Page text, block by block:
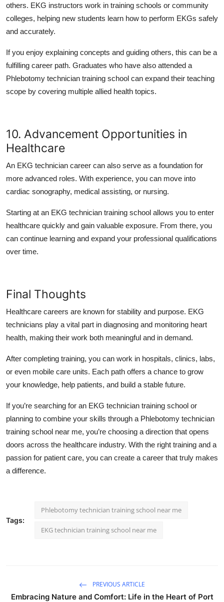
others. EKG instructors work in training schools or community
colleges, helping new students learn how to perform EKGs safely
and accurately.
If you enjoy explaining concepts and guiding others, this can be a
fulfilling career path. Graduates who have also attended a
Phlebotomy technician training school can expand their teaching
scope by covering multiple allied health topics.
10. Advancement Opportunities in
Healthcare
An EKG technician career can also serve as a foundation for
more advanced roles. With experience, you can move into
cardiac sonography, medical assisting, or nursing.
Starting at an EKG technician training school allows you to enter
healthcare quickly and gain valuable exposure. From there, you
can continue learning and expand your professional qualifications
over time.
Final Thoughts
Healthcare careers are known for stability and purpose. EKG
technicians play a vital part in diagnosing and monitoring heart
health, making their work both meaningful and in demand.
After completing training, you can work in hospitals, clinics, labs,
or even mobile care units. Each path offers a chance to grow
your knowledge, help patients, and build a stable future.
If you’re searching for an EKG technician training school or
planning to combine your skills through a Phlebotomy technician
training school near me, you’re choosing a direction that opens
doors across the healthcare industry. With the right training and a
passion for patient care, you can create a career that truly makes
a difference.
Tags:
Phlebotomy technician training school near me
EKG technician training school near me
PREVIOUS ARTICLE
Embracing Nature and Comfort: Life in the Heart of Port